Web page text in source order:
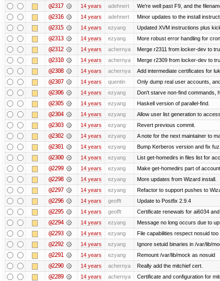
@2317 14 years adehnert We're well past F9, and the
@2316 14 years adehnert Minor updates to the install
@2315 14 years ezyang Updated XVM instructions plus
@2313 14 years ezyang More robust error handling for
@2312 14 years achernya Merge r2311 from locker-dev to
@2310 14 years achernya Merge r2309 from locker-dev to
@2308 14 years achernya Add intermediate certificates for
@2307 14 years quentin Only dump real user accounts,
@2306 14 years ezyang Don't starve non-find commands,
@2305 14 years ezyang Haskell version of parallel-find.
@2304 14 years ezyang Allow user list generation to
@2303 14 years ezyang Revert previous commit.
@2302 14 years ezyang A note for the next maintainer to
@2301 14 years ezyang Bump Kerberos version and fix
@2300 14 years ezyang List get-homedirs in files list for
@2299 14 years ezyang Make get-homedirs part of
@2298 14 years ezyang More updates from Wizard install.
@2297 14 years ezyang Refactor to support pushes to
@2296 14 years geofft Update to Postfix 2.9.4
@2295 14 years geofft Certificate renewals for ai6034
@2294 14 years ezyang Message no long occurs due to
@2293 14 years ezyang File capabilities respect nosuid too
@2292 14 years ezyang Ignore setuid binaries in /var/lib/
@2291 14 years ezyang Remount /var/lib/mock as nosuid
@2290 14 years achernya Really add the mitchief cert.
@2289 14 years achernya Certificate and configuration for